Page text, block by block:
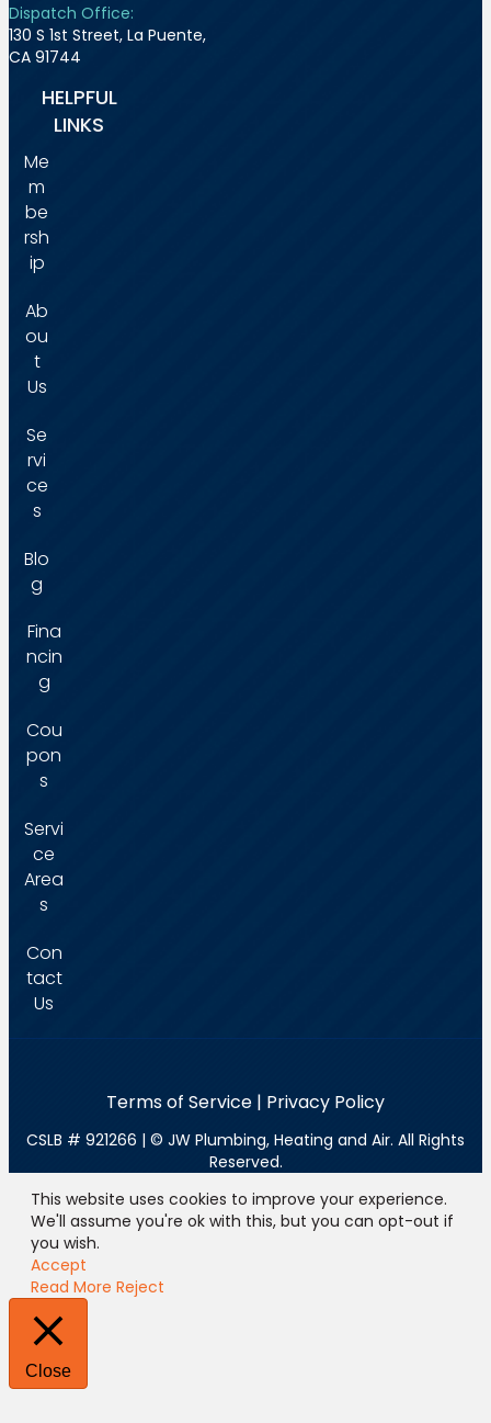
Dispatch Office:
130 S 1st Street, La Puente,
CA 91744
HELPFUL
LINKS
Me
m
be
rsh
ip
Ab
ou
t
Us
Se
rvi
ce
s
Blo
g
Fina
ncin
g
Cou
pon
s
Servi
ce
Area
s
Con
tact
Us
Terms of Service | Privacy Policy
CSLB # 921266 | © JW Plumbing, Heating and Air. All Rights
Reserved.
This website uses cookies to improve your experience.
We'll assume you're ok with this, but you can opt-out if
you wish.
Accept
Read More Reject
Close